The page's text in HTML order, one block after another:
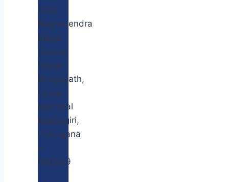
1015,
Raghavendra
Nagar
Colony,
Uppal
Bhagayath,
Uppal,
Medchal
Malkajgiri,
Telangana
–
500039